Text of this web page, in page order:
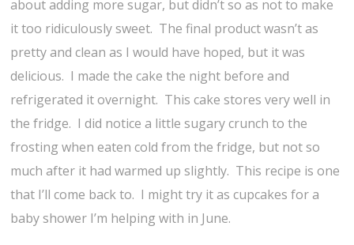
about adding more sugar, but didn’t so as not to make
it too ridiculously sweet. The final product wasn’t as
pretty and clean as I would have hoped, but it was
delicious. I made the cake the night before and
refrigerated it overnight. This cake stores very well in
the fridge. I did notice a little sugary crunch to the
frosting when eaten cold from the fridge, but not so
much after it had warmed up slightly. This recipe is one
that I’ll come back to. I might try it as cupcakes for a
baby shower I’m helping with in June.